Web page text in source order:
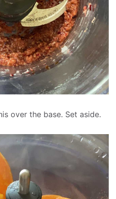
over the base. Set aside.